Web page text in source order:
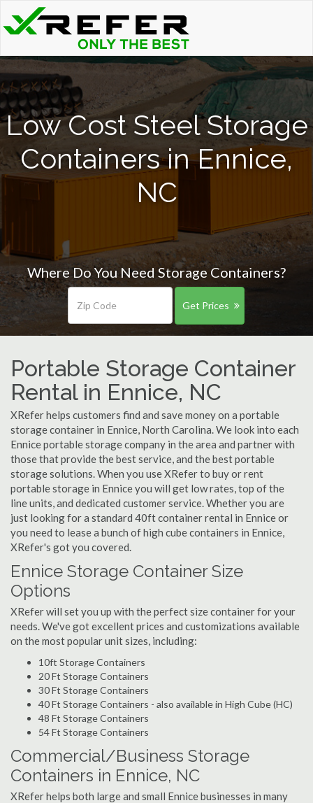
Low Cost Steel Storage
Containers in Ennice,
NC
Where Do You Need Storage Containers?
Get Prices
Portable Storage Container
Rental in Ennice, NC
XRefer helps customers find and save money on a portable
storage container in Ennice, North Carolina. We look into each
Ennice portable storage company in the area and partner with
those that provide the best service, and the best portable
storage solutions. When you use XRefer to buy or rent
portable storage in Ennice you will get low rates, top of the
line units, and dedicated customer service. Whether you are
just looking for a standard 40ft container rental in Ennice or
you need to lease a bunch of high cube containers in Ennice,
XRefer's got you covered.
Ennice Storage Container Size
Options
XRefer will set you up with the perfect size container for your
needs. We've got excellent prices and customizations available
on the most popular unit sizes, including:
10ft Storage Containers
20 Ft Storage Containers
30 Ft Storage Containers
40 Ft Storage Containers - also available in High Cube (HC)
48 Ft Storage Containers
54 Ft Storage Containers
Commercial/Business Storage
Containers in Ennice, NC
XRefer helps both large and small Ennice businesses in many